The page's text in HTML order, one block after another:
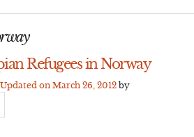
Refugees in Norway
on March 26, 2012by